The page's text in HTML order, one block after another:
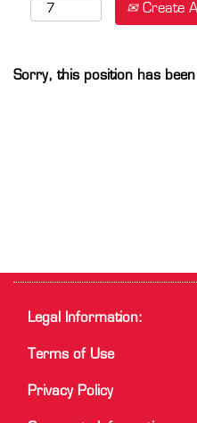
Create
Sorry, this position has been
Legal Information:
Terms of Use
Privacy Policy